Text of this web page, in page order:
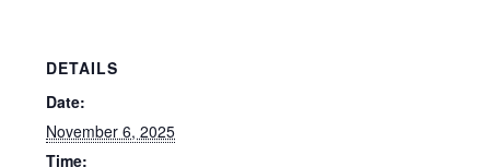
DETAILS
Date:
November 6, 2025
Time: